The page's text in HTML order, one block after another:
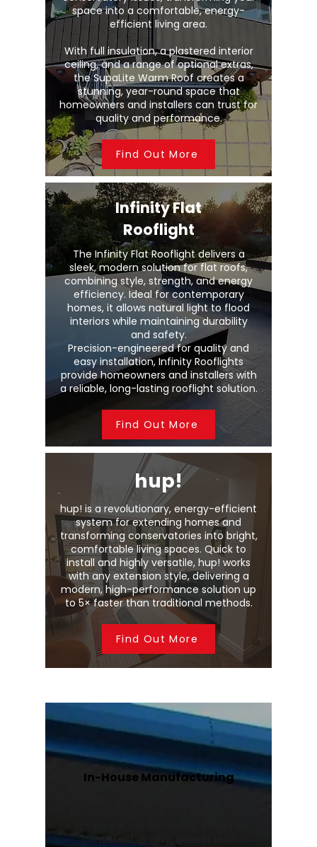
space into a comfortable, energy-
efficient living area.
With full insulation, a plastered interior
ceiling, and a range of optional extras,
the SupaLite Warm Roof creates a
stunning, year-round space that
homeowners and installers can trust for
quality and performance.
Find Out More
Infinity Flat
Rooflight
The Infinity Flat Rooflight delivers a
sleek, modern solution for flat roofs,
combining style, strength, and energy
efficiency. Ideal for contemporary
homes, it allows natural light to flood
interiors while maintaining durability
and safety.
Precision-engineered for quality and
easy installation, Infinity Rooflights
provide homeowners and installers with
a reliable, long-lasting rooflight solution.
Find Out More
hup!
hup! is a revolutionary, energy-efficient
system for extending homes and
transforming conservatories into bright,
comfortable living spaces. Quick to
install and highly versatile, hup! works
with any extension style, delivering a
modern, high-performance solution up
to 5× faster than traditional methods.
Find Out More
In-House Manufacturing
consistent quality, quicker lead